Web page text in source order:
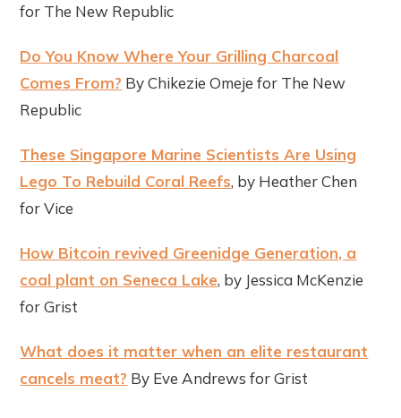
for The New Republic
Do You Know Where Your Grilling Charcoal
Comes From? By Chikezie Omeje for The New
Republic
These Singapore Marine Scientists Are Using
Lego To Rebuild Coral Reefs, by Heather Chen
for Vice
How Bitcoin revived Greenidge Generation, a
coal plant on Seneca Lake, by Jessica McKenzie
for Grist
What does it matter when an elite restaurant
cancels meat? By Eve Andrews for Grist